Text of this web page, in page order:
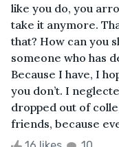
like you do, you
take it anymore.
that? How can you
someone who has
Because I have, I
you don’t. I
dropped out of
friends, because